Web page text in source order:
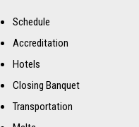
Schedule
Accreditation
Hotels
Closing Banquet
Transportation